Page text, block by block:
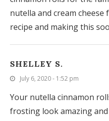
nutella and cream
recipe and making this
SHELLEY S.
July 6, 2020 - 1:52 pm
Your nutella cinnamon
frosting look amazing